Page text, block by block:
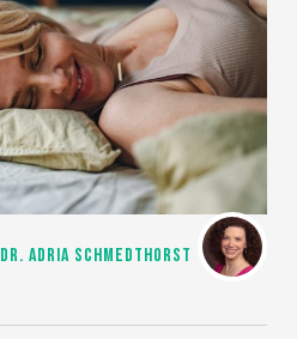
DR. ADRIA SCHMEDTHORST